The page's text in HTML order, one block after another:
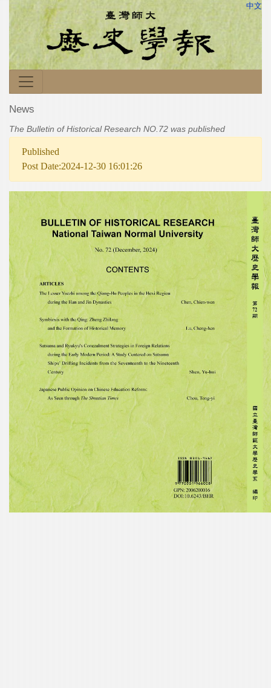
中文
News
The Bulletin of Historical Research NO.72 was published
Published
Post Date:2024-12-30 16:01:26